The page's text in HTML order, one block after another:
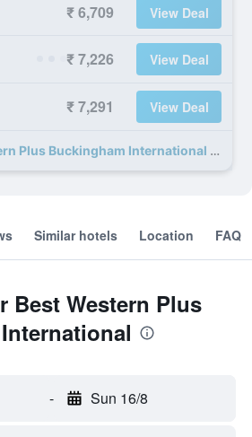
₹ 6,709 View Deal
₹ 7,226 View Deal
₹ 7,291 View Deal
42 more Best Western Plus Buckingham International deals
Similar hotels Location FAQ
Best Western Plus
- Sun 16/8